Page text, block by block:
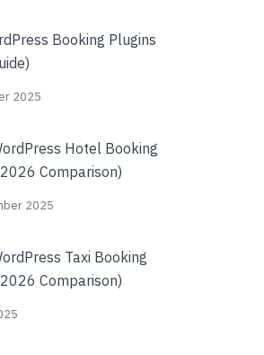
Booking Plugins
2025
Hotel Booking
Comparison)
2025
Taxi Booking
Comparison)